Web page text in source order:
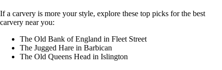
If a carvery is more your style, explore these top picks for the best
carvery near you:
The Old Bank of England in Fleet Street
The Jugged Hare in Barbican
The Old Queens Head in Islington